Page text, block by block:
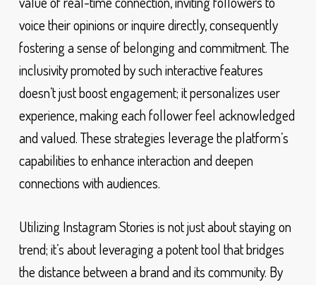
voice their opinions or inquire directly, consequently
fostering a sense of belonging and commitment. The
inclusivity promoted by such interactive features
doesn’t just boost engagement; it personalizes user
experience, making each follower feel acknowledged
and valued. These strategies leverage the platform’s
capabilities to enhance interaction and deepen
connections with audiences.
Utilizing Instagram Stories is not just about staying on
trend; it’s about leveraging a potent tool that bridges
the distance between a brand and its community. By